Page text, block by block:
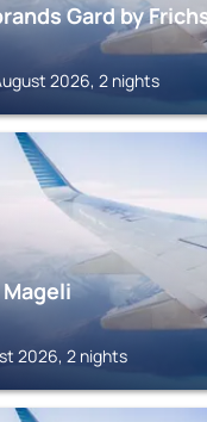
Gard by
2026, 2 nights
2026, 2 nights